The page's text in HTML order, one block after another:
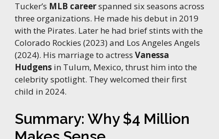
Tucker’s MLB careerspanned six seasons across
three organizations. He made his debut in 2019
with the Pirates. Later he had brief stints with the
Colorado Rockies (2023) and Los Angeles Angels
(2024). His marriage to actress Vanessa
Hudgens in Tulum, Mexico, thrust him into the
celebrity spotlight. They welcomed their first
child in 2024.
Summary: Why $4 Million